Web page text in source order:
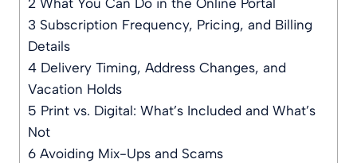
2 What You Can Do in the Online Portal
3 Subscription Frequency, Pricing, and Billing
Details
4 Delivery Timing, Address Changes, and
Vacation Holds
5 Print vs. Digital: What’s Included and What’s
Not
6 Avoiding Mix-Ups and Scams